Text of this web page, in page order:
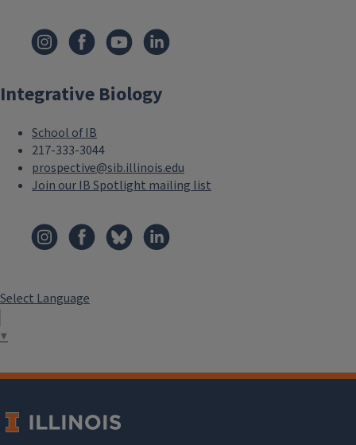
o
u
e
c
n
Integrative Biology
School of IB
217-333-3044
prospective@sib.illinois.edu
Join our IB Spotlight mailing list
o
e
r
e
Select Language
▼